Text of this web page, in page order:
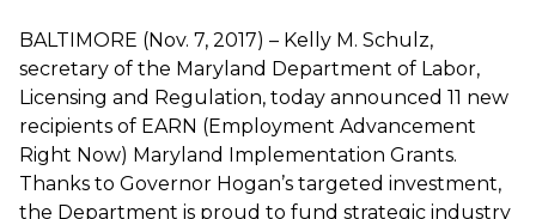
BALTIMORE (Nov. 7, 2017) – Kelly M. Schulz,
secretary of the Maryland Department of Labor,
Licensing and Regulation, today announced 11 new
recipients of EARN (Employment Advancement
Right Now) Maryland Implementation Grants.
Thanks to Governor Hogan’s targeted investment,
the Department is proud to fund strategic industry